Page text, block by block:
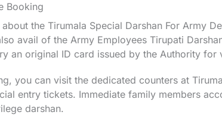
Booking
the Tirumala Special Darshan For Army
avail of the Army Employees Tirupati
an original ID card issued by the Authority for
you can visit the dedicated counters at
entry tickets. Immediate family members
darshan.